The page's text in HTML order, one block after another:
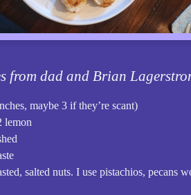
from dad and Brian
maybe 3 if they’re scant)
lemon
salted nuts. I use pistachios, pecans